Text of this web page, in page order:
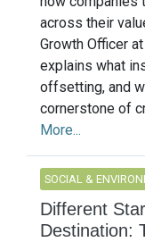
across their
Growth Officer
explains what
offsetting, and
cornerstone of
More...
SOCIAL &
Different
Destination: